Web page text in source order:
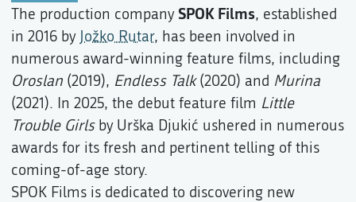
The production company SPOK Films, established
in 2016 by Jožko Rutar, has been involved in
numerous award-winning feature films, including
Oroslan (2019), Endless Talk(2020) and Murina
(2021). In 2025, the debut feature film Little
Trouble Girlsby Urška Djukić ushered in numerous
awards for its fresh and pertinent telling of this
coming-of-age story.
SPOK Films is dedicated to discovering new